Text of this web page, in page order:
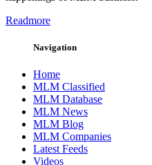
Readmore
Navigation
Home
MLM Classified
MLM Database
MLM News
MLM Blog
MLM Companies
Latest Feeds
Videos